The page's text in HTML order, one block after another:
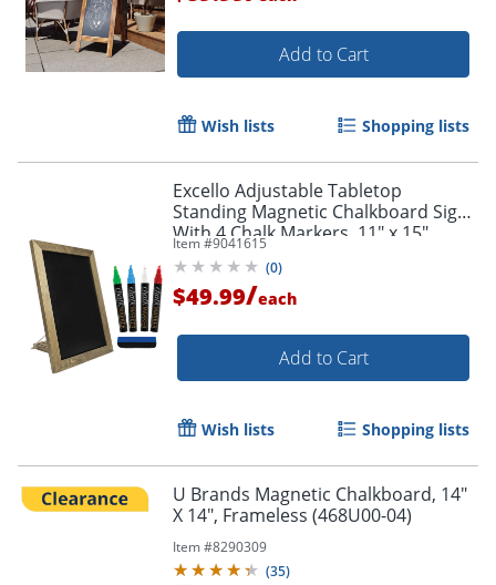
Add to Cart
Wish lists Shopping lists
Excello Adjustable Tabletop
Standing Magnetic Chalkboard Sign
With 4 Chalk Markers, 11" x 15",
Black, Brown Wood Frame
Item #9041615
(0)
$49.99/each
Add to Cart
Wish lists Shopping lists
U Brands Magnetic Chalkboard, 14"
X 14", Frameless (468U00-04)
Item #8290309
(35)